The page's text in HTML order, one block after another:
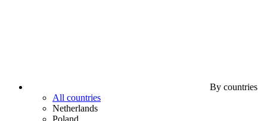
By countries
All countries
Netherlands
Poland